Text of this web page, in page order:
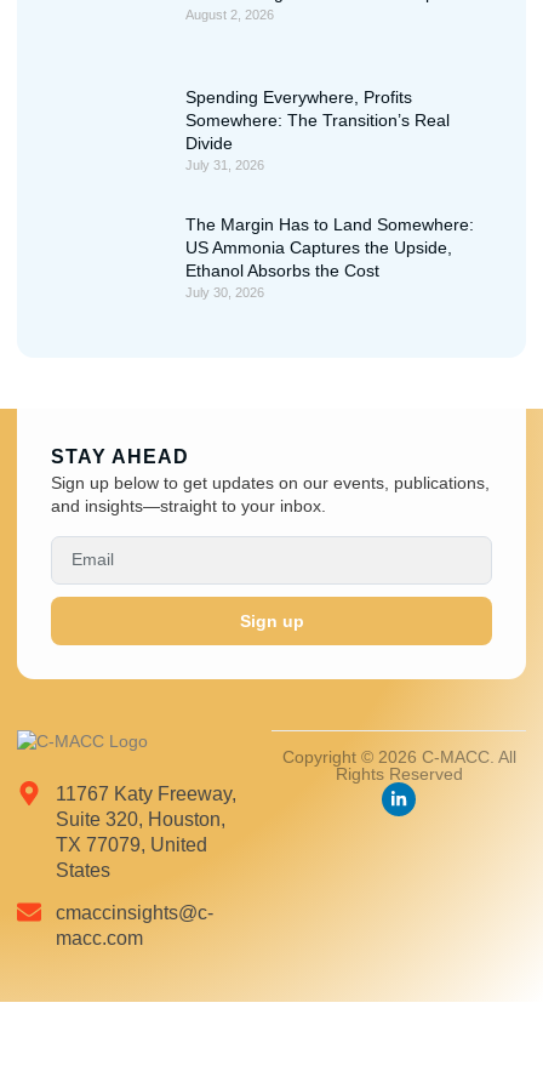
August 2, 2026
Spending Everywhere, Profits
Somewhere: The Transition’s Real
Divide
July 31, 2026
The Margin Has to Land Somewhere:
US Ammonia Captures the Upside,
Ethanol Absorbs the Cost
July 30, 2026
11767 Katy Freeway,
Suite 320, Houston,
TX 77079, United
States
cmaccinsights@c-
macc.com
Copyright © 2026 C-MACC. All
Rights Reserved
STAY AHEAD
Sign up below to get updates on our events, publications,
and insights—straight to your inbox.
Sign up